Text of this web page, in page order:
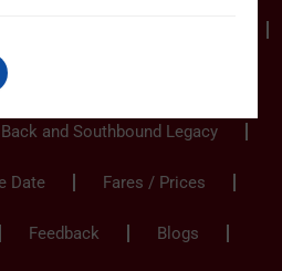
to Hanoi
and Southbound Legacy
Date Fares / Prices
Feedback Blogs